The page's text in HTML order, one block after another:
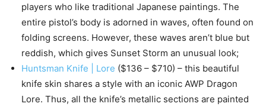
players who like traditional Japanese paintings. The
entire pistol’s body is adorned in waves, often found on
folding screens. However, these waves aren’t blue but
reddish, which gives Sunset Storm an unusual look;
Huntsman Knife | Lore ($136 – $710) – this beautiful
knife skin shares a style with an iconic AWP Dragon
Lore. Thus, all the knife’s metallic sections are painted